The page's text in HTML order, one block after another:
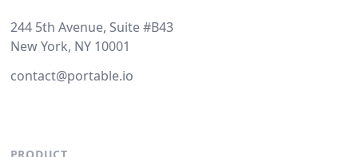
244 5th Avenue, Suite #B43
New York, NY 10001
contact@portable.io
PRODUCT